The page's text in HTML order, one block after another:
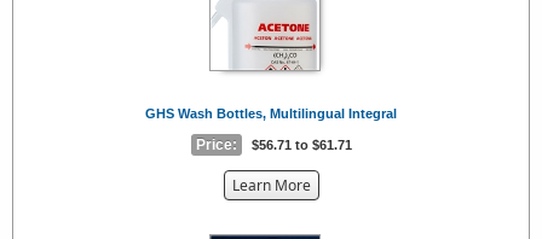
GHS Wash Bottles, Multilingual Integral
Price: $56.71 to $61.71
Learn Moreabout
{0}